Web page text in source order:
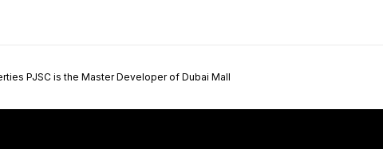
PJSC is the Master Developer of Dubai Mall